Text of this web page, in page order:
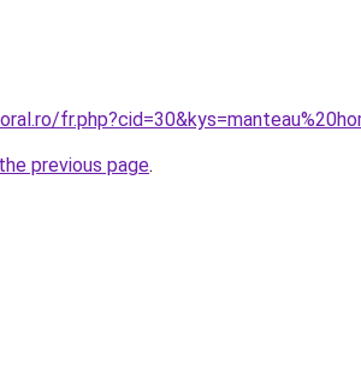
previous page.